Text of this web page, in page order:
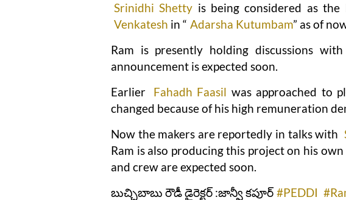
Srinidhi Shetty is being considered as the
Venkatesh in “ Adarsha Kutumbam” as of
Ram is presently holding discussions
announcement is expected soon.
Earlier
Fahadh Faasil was approached to
changed because of his high remuneration
Now the makers are reportedly in talks with
Ram is also producing this project on his
and crew are expected soon.
బుచ్చిబాబు రౌడీ డైరెక్టర్ :జాన్వీ కపూర్ #PEDDI